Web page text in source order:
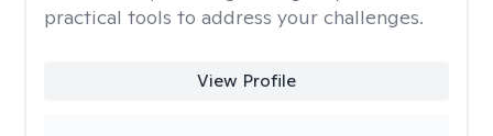
practical tools to address your challenges.
View Profile